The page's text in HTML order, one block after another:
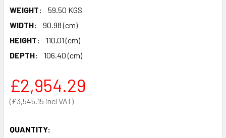
WEIGHT:
59.50 KGS
WIDTH:
90.98 (cm)
HEIGHT:
110.01 (cm)
DEPTH:
106.40 (cm)
£3,545.15
£2,954.29
QUANTITY: